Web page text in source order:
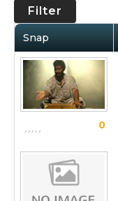
Filter
Snap
0